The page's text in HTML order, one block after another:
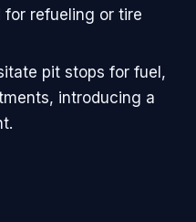
refueling or tire
pit stops for fuel,
introducing a